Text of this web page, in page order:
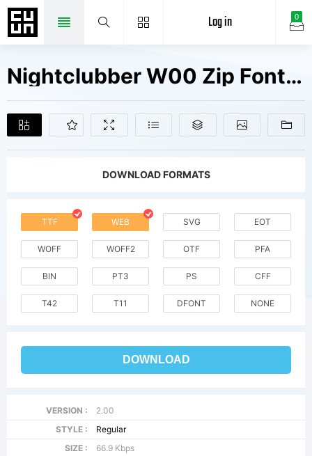
0
Log in
Nightclubber W00 Zip Fonts Free Downloads
DOWNLOAD FORMATS
TTF WEB SVG EOT
WOFF WOFF2 OTF PFA
BIN PT3 PS CFF
T42 T11 DFONT NONE
DOWNLOAD
VERSION :
2.00
STYLE :
Regular
SIZE :
66.9 Kbps